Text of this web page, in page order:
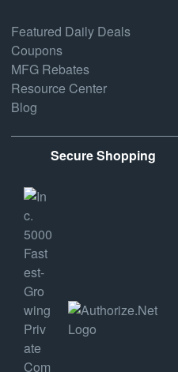
Featured Daily Deals
Coupons
MFG Rebates
Resource Center
Blog
Secure Shopping